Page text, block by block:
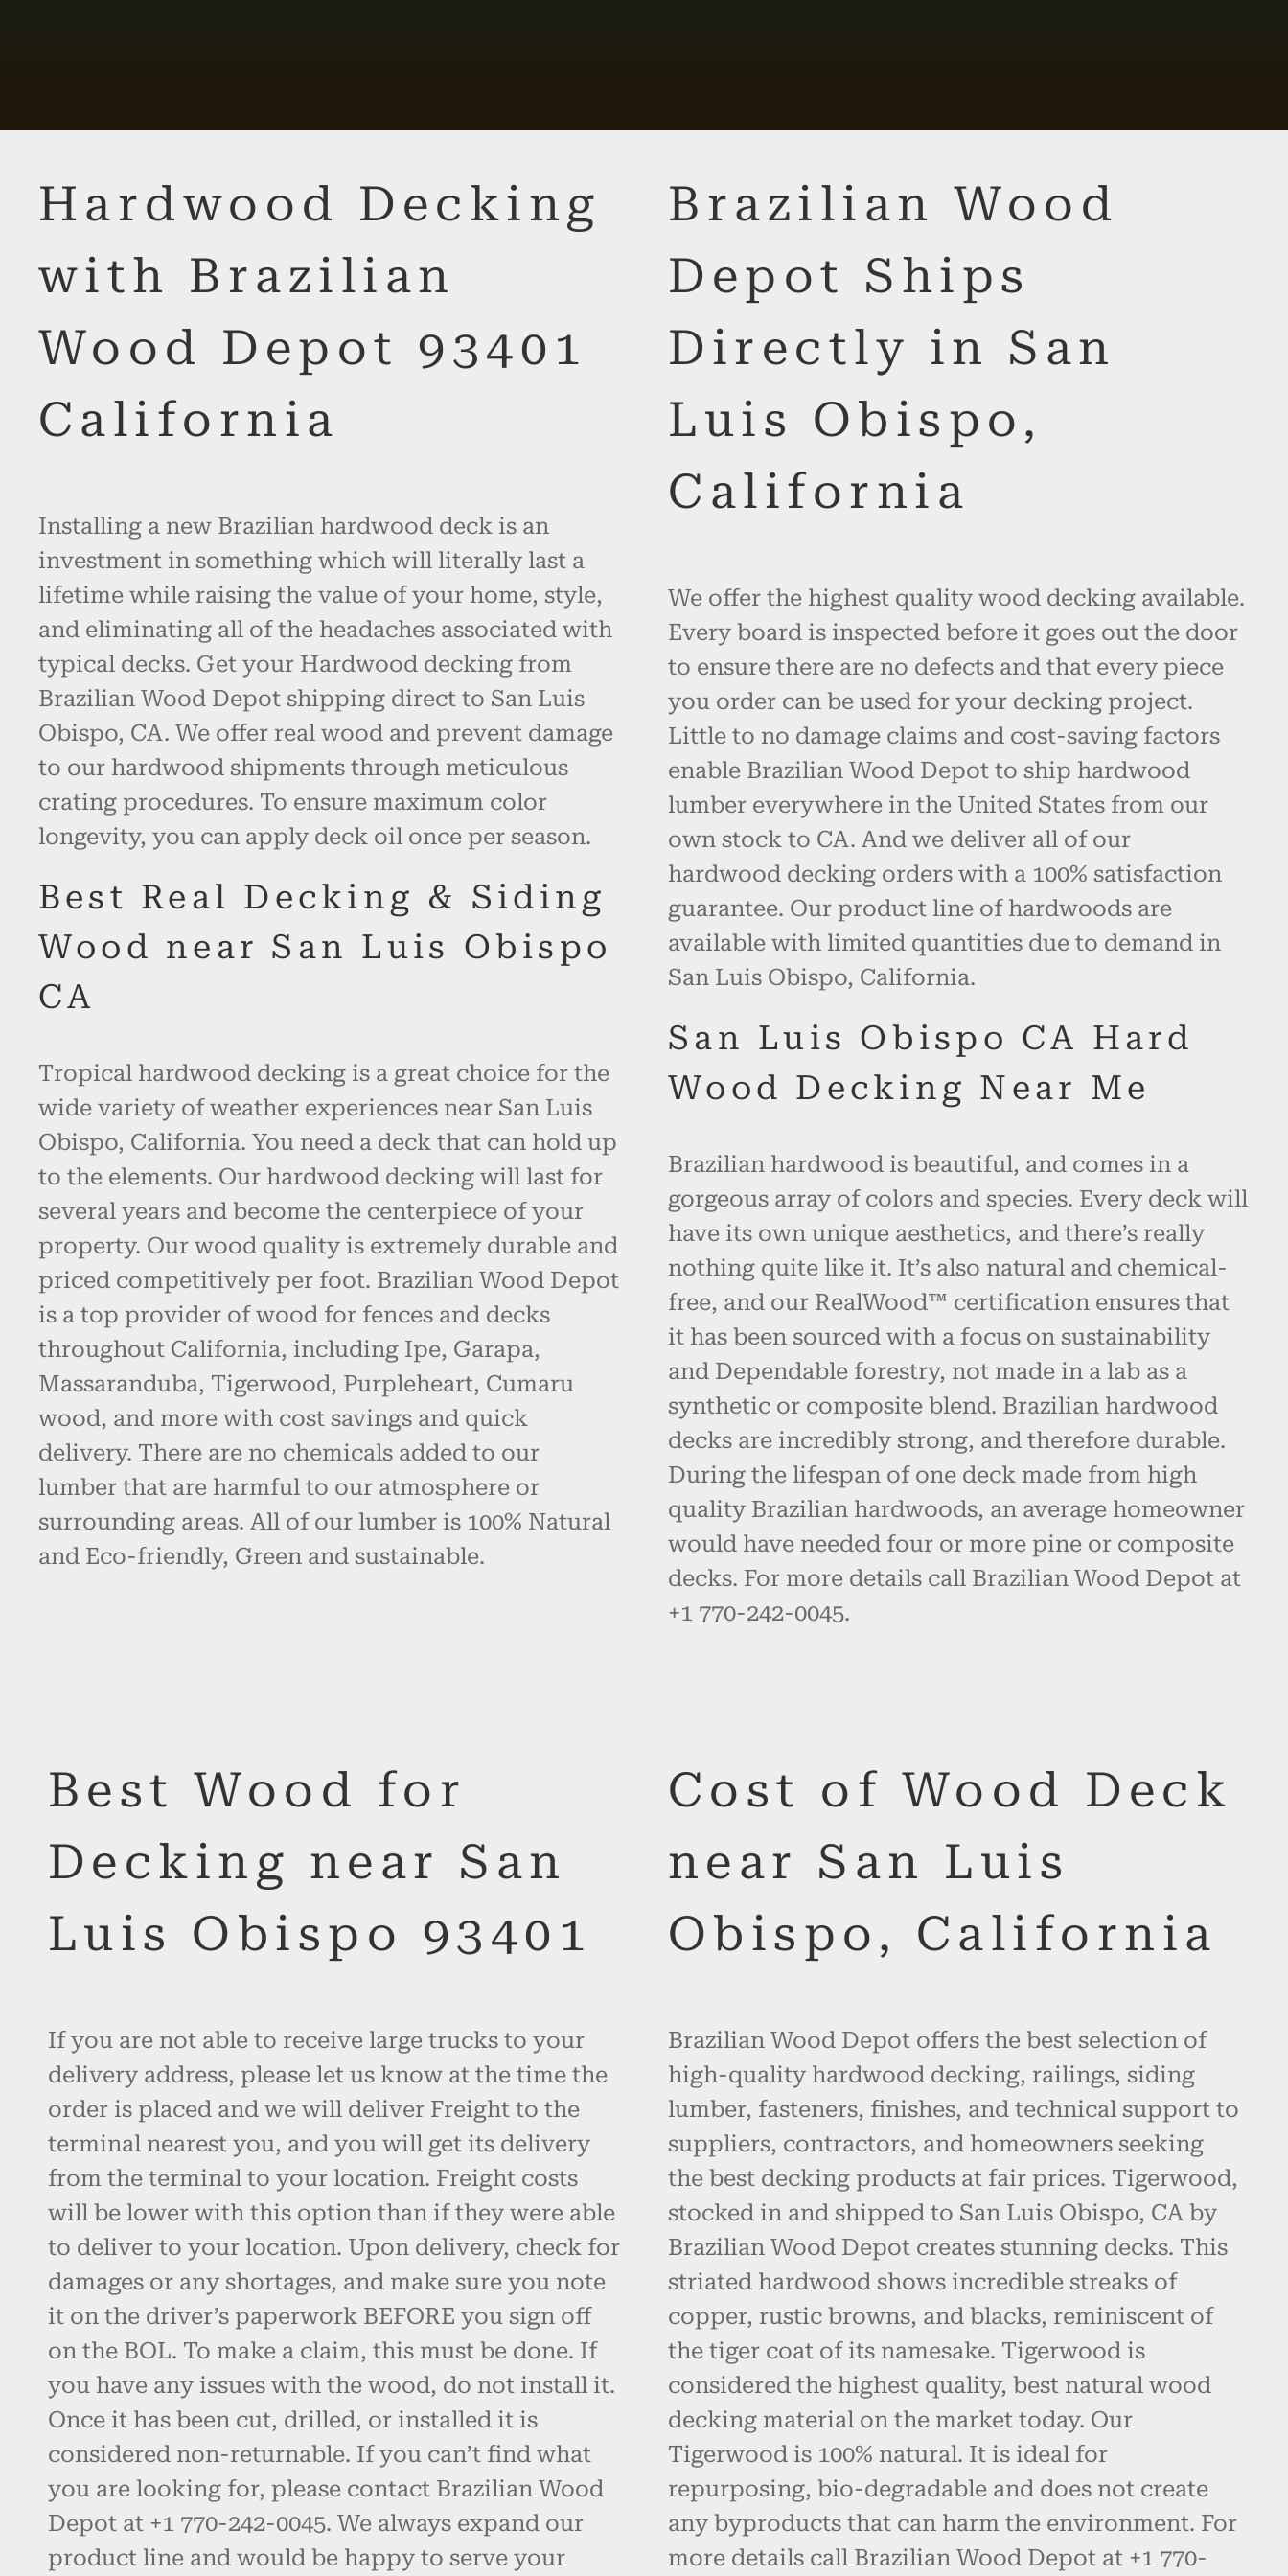
Hardwood Decking
with Brazilian
Wood Depot 93401
California
Installing a new Brazilian hardwood deck is an
investment in something which will literally last a
lifetime while raising the value of your home, style,
and eliminating all of the headaches associated with
typical decks. Get your Hardwood decking from
Brazilian Wood Depot shipping direct to San Luis
Obispo, CA. We offer real wood and prevent damage
to our hardwood shipments through meticulous
crating procedures. To ensure maximum color
longevity, you can apply deck oil once per season.
Best Real Decking & Siding
Wood near San Luis Obispo
CA
Tropical hardwood decking is a great choice for the
wide variety of weather experiences near San Luis
Obispo, California. You need a deck that can hold up
to the elements. Our hardwood decking will last for
several years and become the centerpiece of your
property. Our wood quality is extremely durable and
priced competitively per foot. Brazilian Wood Depot
is a top provider of wood for fences and decks
throughout California, including Ipe, Garapa,
Massaranduba, Tigerwood, Purpleheart, Cumaru
wood, and more with cost savings and quick
delivery. There are no chemicals added to our
lumber that are harmful to our atmosphere or
surrounding areas. All of our lumber is 100% Natural
and Eco-friendly, Green and sustainable.
Brazilian Wood
Depot Ships
Directly in San
Luis Obispo,
California
We offer the highest quality wood decking available.
Every board is inspected before it goes out the door
to ensure there are no defects and that every piece
you order can be used for your decking project.
Little to no damage claims and cost-saving factors
enable Brazilian Wood Depot to ship hardwood
lumber everywhere in the United States from our
own stock to CA. And we deliver all of our
hardwood decking orders with a 100% satisfaction
guarantee. Our product line of hardwoods are
available with limited quantities due to demand in
San Luis Obispo, California.
San Luis Obispo CA Hard
Wood Decking Near Me
Brazilian hardwood is beautiful, and comes in a
gorgeous array of colors and species. Every deck will
have its own unique aesthetics, and there’s really
nothing quite like it. It’s also natural and chemical-
free, and our RealWood™ certification ensures that
it has been sourced with a focus on sustainability
and Dependable forestry, not made in a lab as a
synthetic or composite blend. Brazilian hardwood
decks are incredibly strong, and therefore durable.
During the lifespan of one deck made from high
quality Brazilian hardwoods, an average homeowner
would have needed four or more pine or composite
decks. For more details call Brazilian Wood Depot at
+1 770-242-0045.
Best Wood for
Decking near San
Luis Obispo 93401
If you are not able to receive large trucks to your
delivery address, please let us know at the time the
order is placed and we will deliver Freight to the
terminal nearest you, and you will get its delivery
from the terminal to your location. Freight costs
will be lower with this option than if they were able
to deliver to your location. Upon delivery, check for
damages or any shortages, and make sure you note
it on the driver’s paperwork BEFORE you sign off
on the BOL. To make a claim, this must be done. If
you have any issues with the wood, do not install it.
Once it has been cut, drilled, or installed it is
considered non-returnable. If you can’t find what
you are looking for, please contact Brazilian Wood
Depot at +1 770-242-0045. We always expand our
product line and would be happy to serve your
Cost of Wood Deck
near San Luis
Obispo, California
Brazilian Wood Depot offers the best selection of
high-quality hardwood decking, railings, siding
lumber, fasteners, finishes, and technical support to
suppliers, contractors, and homeowners seeking
the best decking products at fair prices. Tigerwood,
stocked in and shipped to San Luis Obispo, CA by
Brazilian Wood Depot creates stunning decks. This
striated hardwood shows incredible streaks of
copper, rustic browns, and blacks, reminiscent of
the tiger coat of its namesake. Tigerwood is
considered the highest quality, best natural wood
decking material on the market today. Our
Tigerwood is 100% natural. It is ideal for
repurposing, bio-degradable and does not create
any byproducts that can harm the environment. For
more details call Brazilian Wood Depot at +1 770-